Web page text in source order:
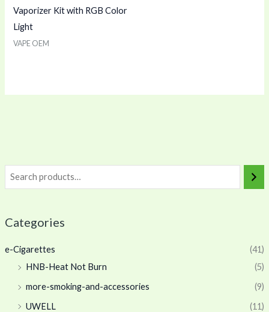
Categories
e-Cigarettes
(41)
HNB-Heat Not Burn
(5)
more-smoking-and-accessories
(9)
UWELL
(11)
Vaporizer Kit with RGB Color
Light
VAPE OEM